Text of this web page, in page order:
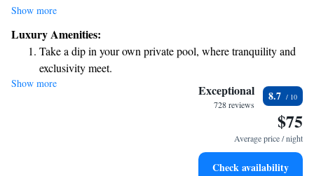
beautiful Mures River and just a quick 2-minute drive from the city
swimming pool, available for a small additional fee. We're here to ensure
your stay is relaxing and enjoyable!
Show more
Luxury Amenities:
Take a dip in your own private pool, where tranquility and
exclusivity meet.
Stay productive with top-notch business services available
Keep active with a range of sports and activities designed
Rejuvenate at the state-of-the-art wellness facilities
Show more Exceptional
728 reviews
8.7
$75
Average price / night
Check availability